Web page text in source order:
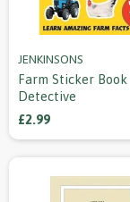
JENKINSONS
Farm Sticker
Detective
£2.99